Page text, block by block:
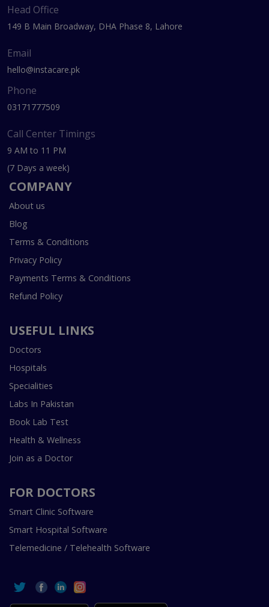
Head Office
149 B Main Broadway, DHA Phase 8, Lahore
Email
hello@instacare.pk
Phone
03171777509
Call Center Timings
9 AM to 11 PM
(7 Days a week)
COMPANY
About us
Blog
Terms & Conditions
Privacy Policy
Payments Terms & Conditions
Refund Policy
USEFUL LINKS
Doctors
Hospitals
Specialities
Labs In Pakistan
Book Lab Test
Health & Wellness
Join as a Doctor
FOR DOCTORS
Smart Clinic Software
Smart Hospital Software
Telemedicine / Telehealth Software